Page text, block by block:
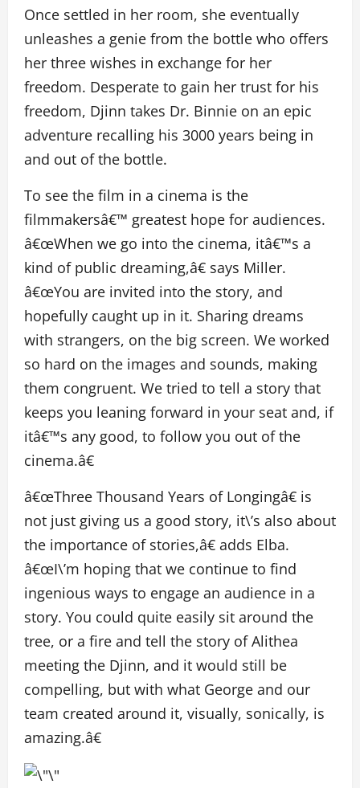
Once settled in her room, she eventually
unleashes a genie from the bottle who offers
her three wishes in exchange for her
freedom. Desperate to gain her trust for his
freedom, Djinn takes Dr. Binnie on an epic
adventure recalling his 3000 years being in
and out of the bottle.
To see the film in a cinema is the
filmmakersâ€™ greatest hope for audiences.
â€œWhen we go into the cinema, itâ€™s a
kind of public dreaming,â€ says Miller.
â€œYou are invited into the story, and
hopefully caught up in it. Sharing dreams
with strangers, on the big screen. We worked
so hard on the images and sounds, making
them congruent. We tried to tell a story that
keeps you leaning forward in your seat and, if
itâ€™s any good, to follow you out of the
cinema.â€
â€œThree Thousand Years of Longingâ€ is
not just giving us a good story, it\’s also about
the importance of stories,â€ adds Elba.
â€œI\’m hoping that we continue to find
ingenious ways to engage an audience in a
story. You could quite easily sit around the
tree, or a fire and tell the story of Alithea
meeting the Djinn, and it would still be
compelling, but with what George and our
team created around it, visually, sonically, is
amazing.â€